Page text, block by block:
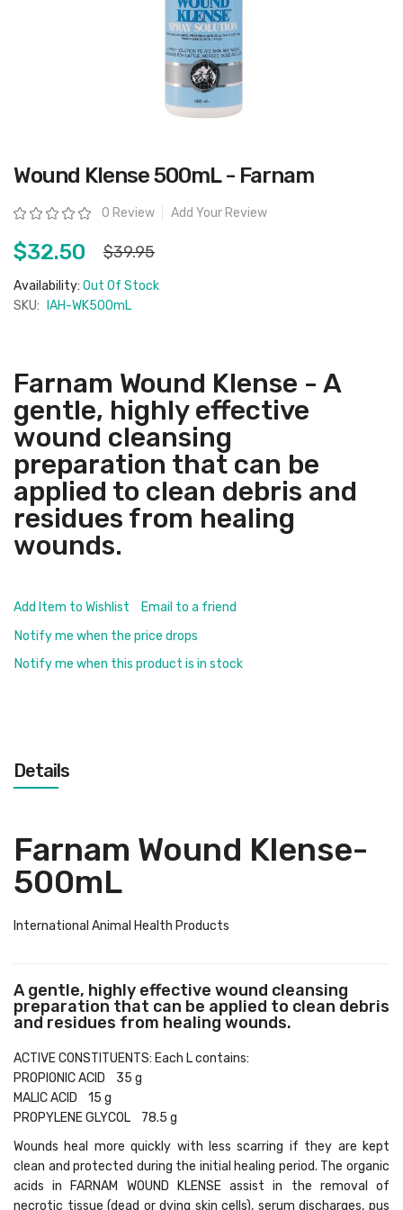
Skip
to
beginning
of
images
gallery
Wound Klense 500mL - Farnam
Rating: 0 Review Add Your Review
$32.50 $39.95
Availability: Out Of Stock
SKU:
IAH-WK500mL
Farnam Wound Klense - A
gentle, highly effective
wound cleansing
preparation that can be
applied to clean debris and
residues from healing
wounds.
Add Item to Wishlist
Email to a friend
Notify me when the price drops
Notify me when this product is in stock
Details
Farnam Wound Klense-
500mL
International Animal Health Products
A gentle, highly effective wound cleansing
preparation that can be applied to clean debris
and residues from healing wounds.
ACTIVE CONSTITUENTS: Each L contains:
PROPIONIC ACID 35 g
MALIC ACID 15 g
PROPYLENE GLYCOL 78.5 g
Wounds heal more quickly with less scarring if they are kept
clean and protected during the initial healing period. The organic
acids in FARNAM WOUND KLENSE assist in the removal of
necrotic tissue (dead or dying skin cells), serum discharges, pus